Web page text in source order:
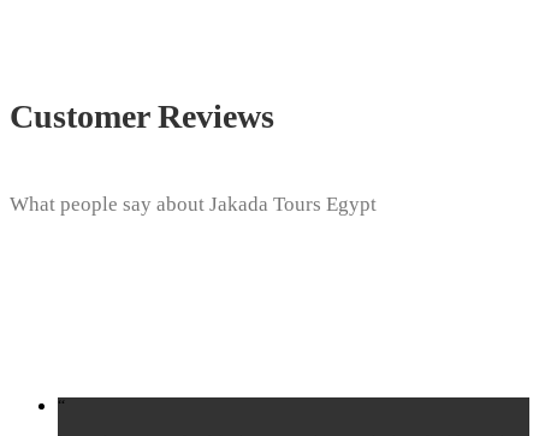
Customer Reviews
What people say about Jakada Tours Egypt
“